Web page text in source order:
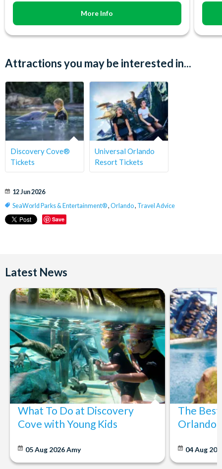
More Info
Attractions you may be interested in...
Discovery Cove®
Tickets
Universal Orlando
Resort Tickets
12 Jun 2026
SeaWorld Parks & Entertainment®, Orlando, Travel Advice
Save
Latest News
What To Do at Discovery
Cove with Young Kids
05 Aug 2026Amy
The
Orlando:
04 Aug